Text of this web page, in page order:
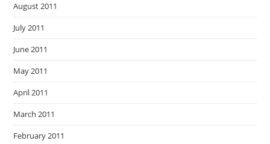
August 2011
July 2011
June 2011
May 2011
April 2011
March 2011
February 2011